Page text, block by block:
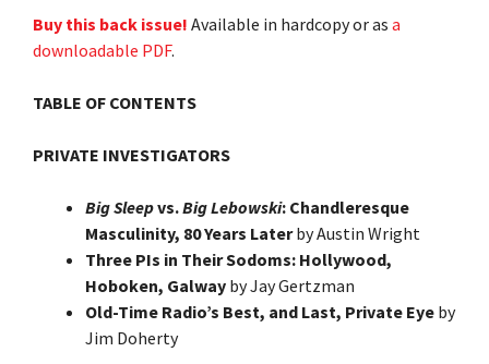
Buy this back issue! Available in hardcopy or as a
downloadable PDF.
TABLE OF CONTENTS
PRIVATE INVESTIGATORS
Big Sleepvs.Big Lebowski: Chandleresque
Masculinity, 80 Years Laterby Austin Wright
Three PIs in Their Sodoms: Hollywood,
Hoboken, Galway by Jay Gertzman
Old-Time Radio’s Best, and Last, Private Eye by
Jim Doherty